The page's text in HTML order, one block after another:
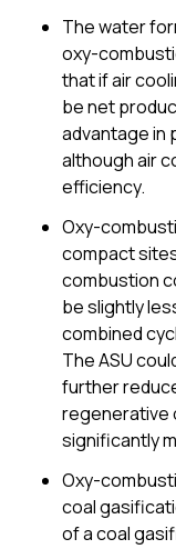
The water
oxy-
that if air
be net
advantage in
although air
efficiency.
Oxy-
compact
combustion
be slightly
combined
The ASU
further
regenerative
significantly
Oxy-
coal
of a coal